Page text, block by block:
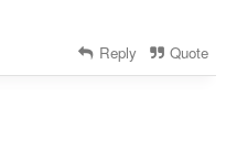
Reply Quote